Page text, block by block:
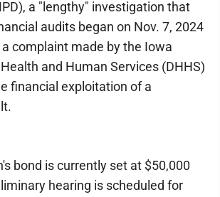
a "lengthy" investigation that
audits began on Nov. 7, 2024
complaint made by the Iowa
and Human Services (DHHS)
financial exploitation of a
bond is currently set at $50,000
hearing is scheduled for